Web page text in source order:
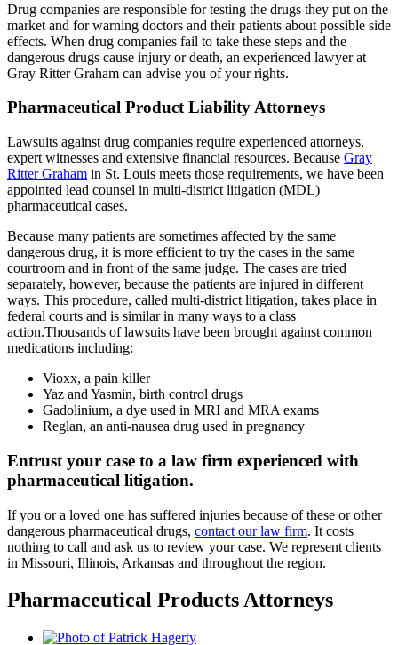
Drug companies are responsible for testing the drugs they put on the
market and for warning doctors and their patients about possible side
effects. When drug companies fail to take these steps and the
dangerous drugs cause injury or death, an experienced lawyer at
Gray Ritter Graham can advise you of your rights.
Pharmaceutical Product Liability Attorneys
Lawsuits against drug companies require experienced attorneys,
expert witnesses and extensive financial resources. Because Gray
Ritter Graham in St. Louis meets those requirements, we have been
appointed lead counsel in multi-district litigation (MDL)
pharmaceutical cases.
Because many patients are sometimes affected by the same
dangerous drug, it is more efficient to try the cases in the same
courtroom and in front of the same judge. The cases are tried
separately, however, because the patients are injured in different
ways. This procedure, called multi-district litigation, takes place in
federal courts and is similar in many ways to a class
action.Thousands of lawsuits have been brought against common
medications including:
Vioxx, a pain killer
Yaz and Yasmin, birth control drugs
Gadolinium, a dye used in MRI and MRA exams
Reglan, an anti-nausea drug used in pregnancy
Entrust your case to a law firm experienced with
pharmaceutical litigation.
If you or a loved one has suffered injuries because of these or other
dangerous pharmaceutical drugs, contact our law firm. It costs
nothing to call and ask us to review your case. We represent clients
in Missouri, Illinois, Arkansas and throughout the region.
Pharmaceutical Products Attorneys